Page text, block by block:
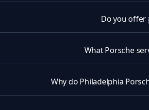
Do you offer
What Porsche
Why do Philadelphia